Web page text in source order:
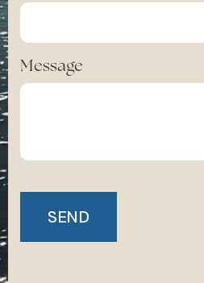
Message